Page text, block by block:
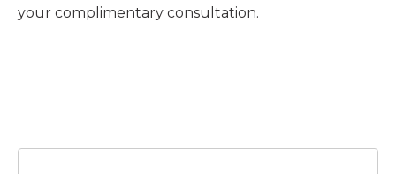
your complimentary consultation.